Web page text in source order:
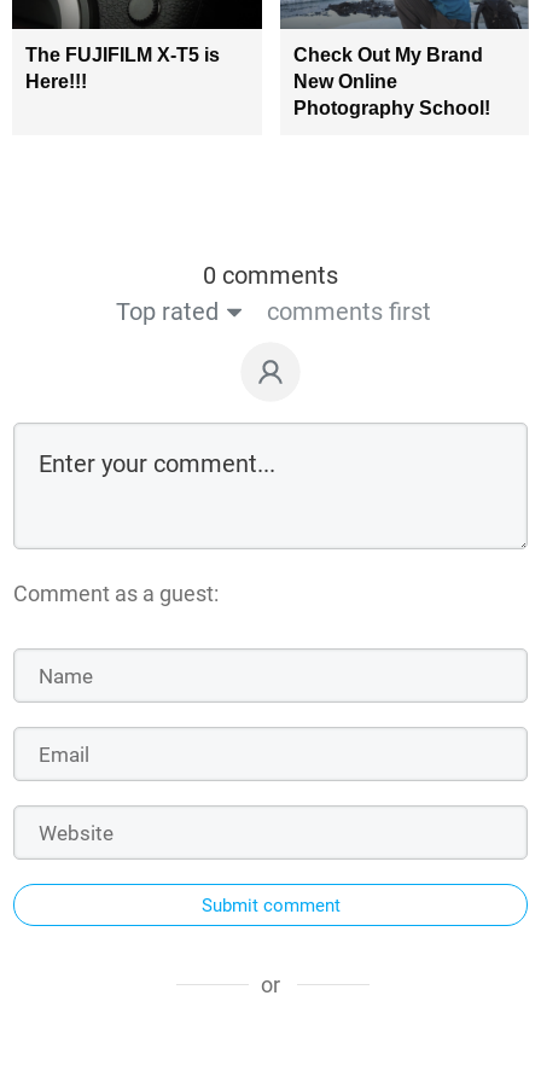
The FUJIFILM X-T5 is
Here!!!
Check Out My Brand
New Online
Photography School!
0 comments
Top rated
comments first
Comment as a guest:
Submit comment
or